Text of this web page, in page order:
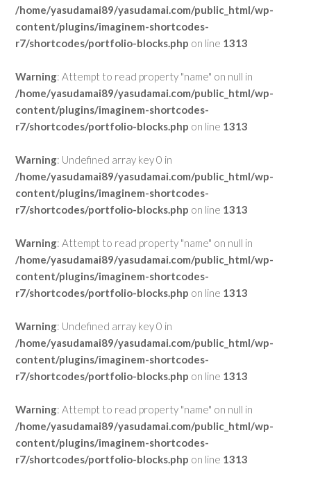
/home/yasudamai89/yasudamai.com/public_html/wp-
content/plugins/imaginem-shortcodes-
r7/shortcodes/portfolio-blocks.php on line 1313
Warning: Attempt to read property "name" on null in
/home/yasudamai89/yasudamai.com/public_html/wp-
content/plugins/imaginem-shortcodes-
r7/shortcodes/portfolio-blocks.php on line 1313
Warning: Undefined array key 0 in
/home/yasudamai89/yasudamai.com/public_html/wp-
content/plugins/imaginem-shortcodes-
r7/shortcodes/portfolio-blocks.php on line 1313
Warning: Attempt to read property "name" on null in
/home/yasudamai89/yasudamai.com/public_html/wp-
content/plugins/imaginem-shortcodes-
r7/shortcodes/portfolio-blocks.php on line 1313
Warning: Undefined array key 0 in
/home/yasudamai89/yasudamai.com/public_html/wp-
content/plugins/imaginem-shortcodes-
r7/shortcodes/portfolio-blocks.php on line 1313
Warning: Attempt to read property "name" on null in
/home/yasudamai89/yasudamai.com/public_html/wp-
content/plugins/imaginem-shortcodes-
r7/shortcodes/portfolio-blocks.php on line 1313